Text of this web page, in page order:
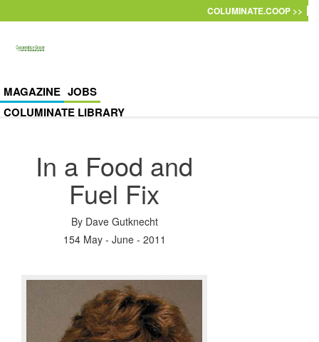
COLUMINATE.COOP >>
MAGAZINE JOBS
COLUMINATE LIBRARY
In a Food and
Fuel Fix
By Dave Gutknecht
154 May - June - 2011